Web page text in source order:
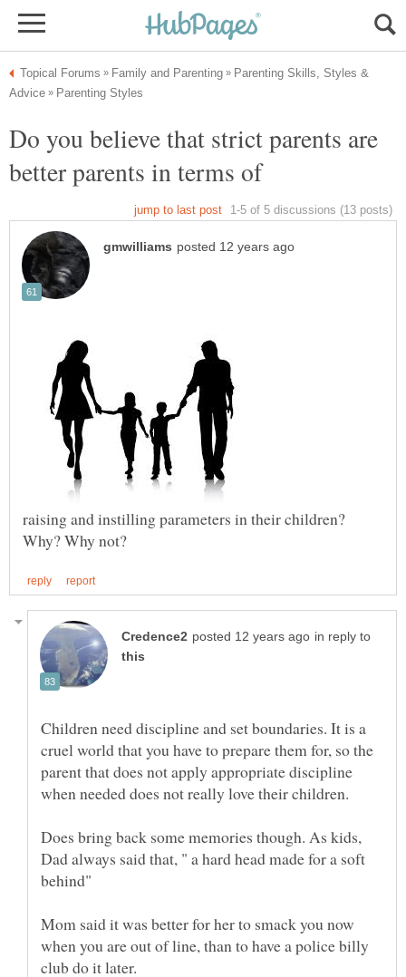
Parenting Skills, Styles &
Do you believe that strict parents are
better parents in terms of
raising and instilling parameters in their children?
in reply to
Children need discipline and set boundaries. It is a
cruel world that you have to prepare them for, so the
parent that does not apply appropriate discipline
when needed does not really love their children.
Does bring back some memories though. As kids,
Dad always said that, " a hard head made for a soft
Mom said it was better for her to smack you now
when you are out of line, than to have a police billy